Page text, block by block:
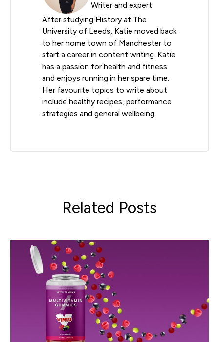
Writer and expert
After studying History at The
University of Leeds, Katie moved back
to her home town of Manchester to
start a career in content writing. Katie
has a passion for health and fitness
and enjoys running in her spare time.
Her favourite topics to write about
include healthy recipes, performance
strategies and general wellbeing.
Related Posts